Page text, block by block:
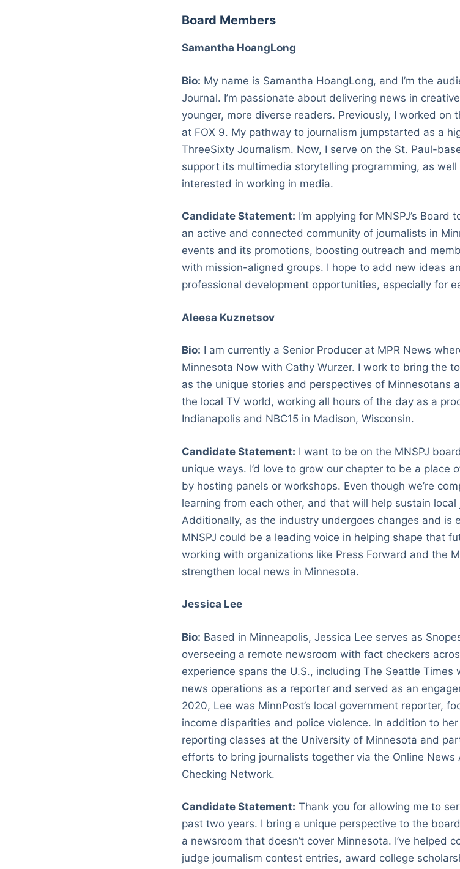
Board Members
Samantha HoangLong
Bio: My name is Samantha HoangLong, and I’m the
Journal. I’m passionate about delivering news in
younger, more diverse readers. Previously, I worked
at FOX 9. My pathway to journalism jumpstarted as a
ThreeSixty Journalism. Now, I serve on the St. Paul-
support its multimedia storytelling programming, as
interested in working in media.
Candidate Statement: I’m applying for MNSPJ’s
an active and connected community of journalists in
events and its promotions, boosting outreach and
with mission-aligned groups. I hope to add new ideas
professional development opportunities, especially for
Aleesa Kuznetsov
Bio: I am currently a Senior Producer at MPR News
Minnesota Now with Cathy Wurzer. I work to bring the
as the unique stories and perspectives of Minnesotans
the local TV world, working all hours of the day as a
Indianapolis and NBC15 in Madison, Wisconsin.
Candidate Statement: I want to be on the MNSPJ
unique ways. I’d love to grow our chapter to be a place
by hosting panels or workshops. Even though we’re
learning from each other, and that will help sustain
Additionally, as the industry undergoes changes and is
MNSPJ could be a leading voice in helping shape that
working with organizations like Press Forward and the
strengthen local news in Minnesota.
Jessica Lee
Bio: Based in Minneapolis, Jessica Lee serves as
overseeing a remote newsroom with fact checkers
experience spans the U.S., including The Seattle
news operations as a reporter and served as an
2020, Lee was MinnPost’s local government reporter,
income disparities and police violence. In addition to
reporting classes at the University of Minnesota and
efforts to bring journalists together via the Online
Checking Network.
Candidate Statement: Thank you for allowing me to
past two years. I bring a unique perspective to the
a newsroom that doesn’t cover Minnesota. I’ve helped
judge journalism contest entries, award college